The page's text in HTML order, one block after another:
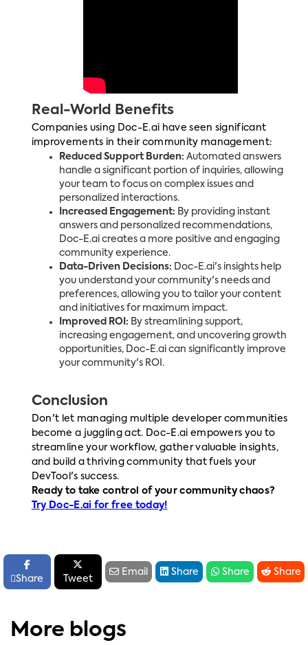
Real-World Benefits
Companies using Doc-E.ai have seen significant
improvements in their community management:
Reduced Support Burden: Automated answers
handle a significant portion of inquiries, allowing
your team to focus on complex issues and
personalized interactions.
Increased Engagement: By providing instant
answers and personalized recommendations,
Doc-E.ai creates a more positive and engaging
community experience.
Data-Driven Decisions: Doc-E.ai's insights help
you understand your community's needs and
preferences, allowing you to tailor your content
and initiatives for maximum impact.
Improved ROI: By streamlining support,
increasing engagement, and uncovering growth
opportunities, Doc-E.ai can significantly improve
your community's ROI.
Conclusion
Don't let managing multiple developer communities
become a juggling act. Doc-E.ai empowers you to
streamline your workflow, gather valuable insights,
and build a thriving community that fuels your
DevTool's success.
Ready to take control of your community chaos?
Try Doc-E.ai for free today!

Share

Tweet
 Email  Share  Share  Share
More blogs